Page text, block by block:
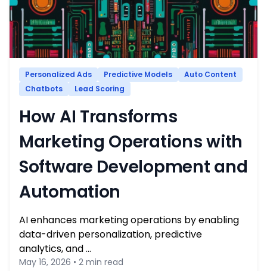
Personalized Ads Predictive Models
Auto Content
Chatbots
Lead Scoring
How AI Transforms
Marketing Operations with
Software Development and
Automation
AI enhances marketing operations by enabling
data-driven personalization, predictive
analytics, and …
May 16, 2026 • 2 min read